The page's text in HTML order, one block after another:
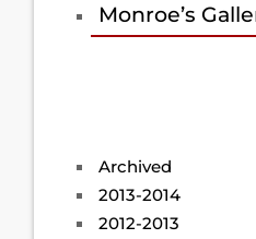
Monroe’s
Archived
2013-2014
2012-2013